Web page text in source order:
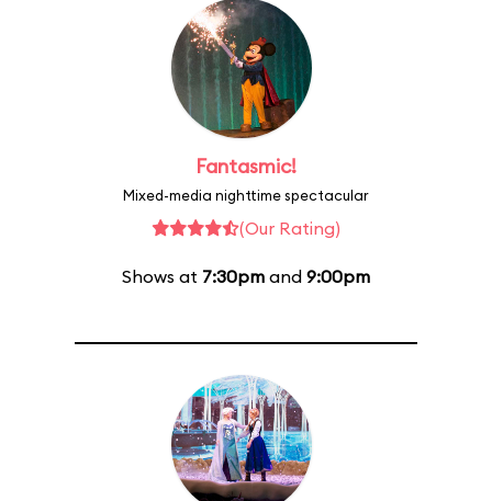
Fantasmic!
Mixed-media nighttime spectacular
(Our Rating)
Shows at 7:30pm and 9:00pm